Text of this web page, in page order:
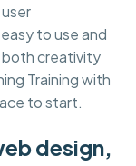
to use and
both creativity
Training with
to start.
design,